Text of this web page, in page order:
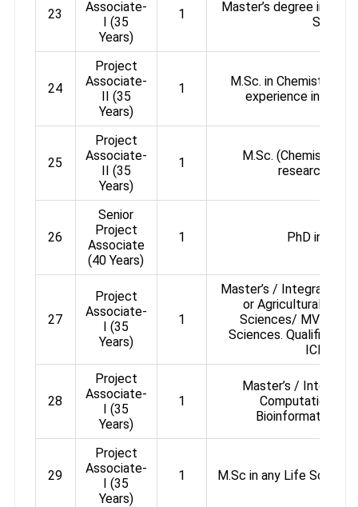
23
Associate-
I (35
Years)
1
Master’s degree in
Science
24
Project
Associate-
II (35
Years)
1
M.Sc. in Chemistry +
experience in
25
Project
Associate-
II (35
Years)
1
M.Sc. (Chemistry)
research
26
Senior
Project
Associate
(40 Years)
1 PhD in
27
Project
Associate-
I (35
Years)
1
Master’s / Integrated
or Agricultural or
Sciences/ MVSc/
Sciences. Qualified
ICMR
28
Project
Associate-
I (35
Years)
1
Master’s /
Computational
Bioinformatics/
29
Project
Associate-
I (35
Years)
1 M.Sc in any Life